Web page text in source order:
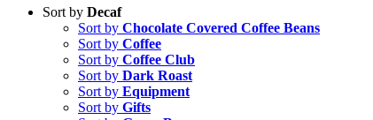
Sort by Decaf
Sort by Chocolate Covered Coffee Beans
Sort by Coffee
Sort by Coffee Club
Sort by Dark Roast
Sort by Equipment
Sort by Gifts